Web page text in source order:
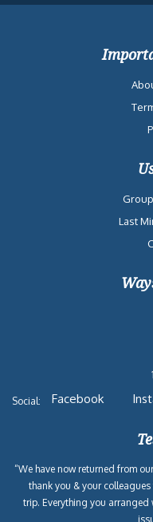
Last
Social: Facebook
“We have now returned from
thank you & your
trip. Everything you arranged